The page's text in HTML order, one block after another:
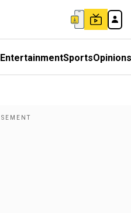
EntertainmentSportsOpinions